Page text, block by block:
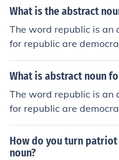
What is the abstract
The word republic is an
for republic are
nty; all are abstract
What is abstract noun
The word republic is an
for republic are
nty; all are abstract
How do you turn
noun?